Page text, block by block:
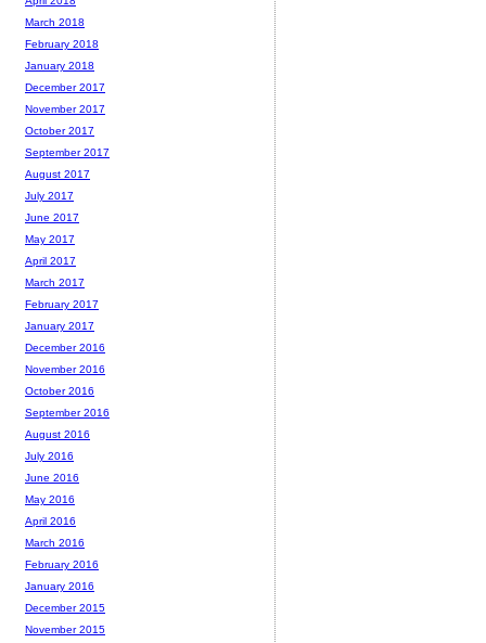
March 2018
February 2018
January 2018
December 2017
November 2017
October 2017
September 2017
August 2017
July 2017
June 2017
May 2017
April 2017
March 2017
February 2017
January 2017
December 2016
November 2016
October 2016
September 2016
August 2016
July 2016
June 2016
May 2016
April 2016
March 2016
February 2016
January 2016
December 2015
November 2015